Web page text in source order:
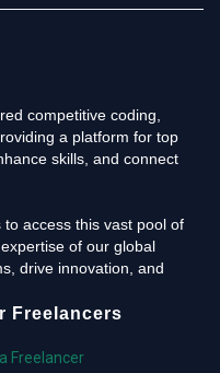
competitive coding,
a platform for top
skills, and connect
to access this vast pool of
of our global
drive innovation, and
Freelancers
Freelancer